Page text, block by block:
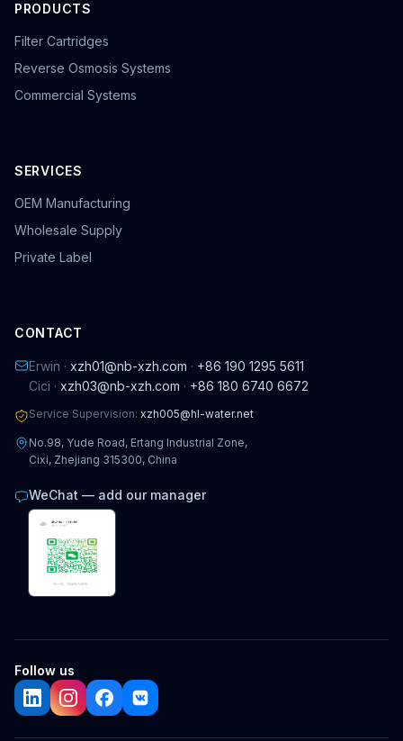
PRODUCTS
Filter Cartridges
Reverse Osmosis Systems
Commercial Systems
SERVICES
OEM Manufacturing
Wholesale Supply
Private Label
CONTACT
Erwin · xzh01@nb-xzh.com · +86 190 1295 5611
Cici · xzh03@nb-xzh.com · +86 180 6740 6672
Service Supervision: xzh005@hl-water.net
No.98, Yude Road, Ertang Industrial Zone,
Cixi, Zhejiang 315300, China
WeChat — add our manager
Follow us